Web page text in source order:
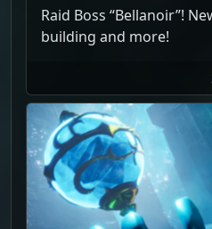
Raid Boss “Bellanoir”!
building and more!